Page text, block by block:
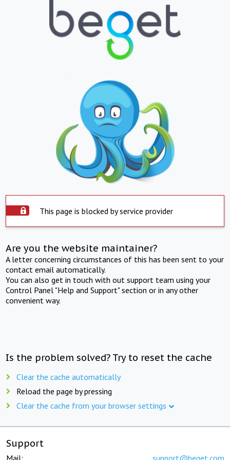
This page is blocked by service provider
Are you the website maintainer?
A letter concerning circumstances of this has been sent to your
contact email automatically.
You can also get in touch with out support team using your
Control Panel "Help and Support" section or in any other
convenient way.
Is the problem solved? Try to reset the cache
Clear the cache automatically
Reload the page by pressing
Clear the cache from your browser settings
Support
Mail: support@beget.com